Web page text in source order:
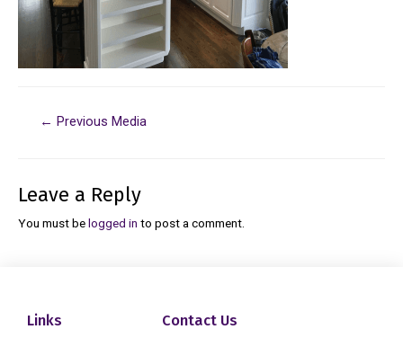
← Previous Media
Leave a Reply
You must belogged in to post a comment.
Links Contact Us